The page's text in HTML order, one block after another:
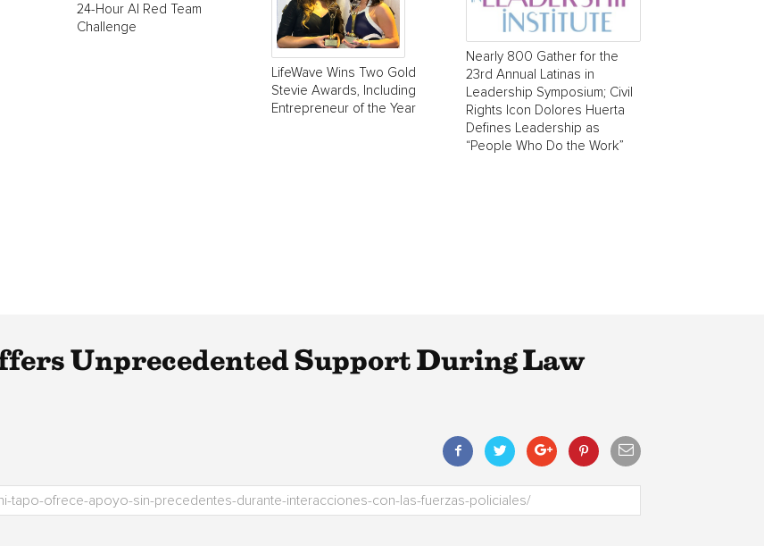
24-Hour AI Red Team
Challenge
LifeWave Wins Two Gold
Stevie Awards, Including
Entrepreneur of the Year
Nearly 800 Gather for the
23rd Annual Latinas in
Leadership Symposium; Civil
Rights Icon Dolores Huerta
Defines Leadership as
“People Who Do the Work”
Unprecedented Support During Law